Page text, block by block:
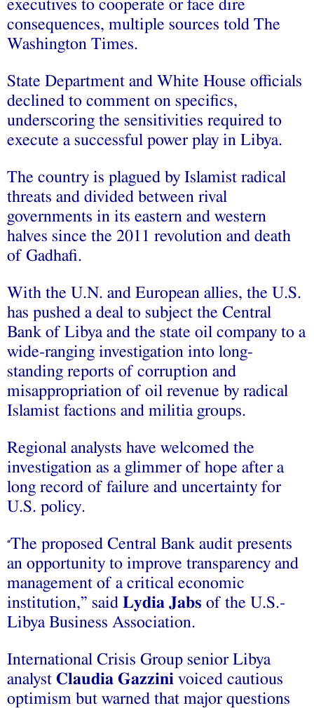
executives to cooperate or face dire
consequences, multiple sources told The
Washington Times.
State Department and White House officials
declined to comment on specifics,
underscoring the sensitivities required to
execute a successful power play in Libya.
The country is plagued by Islamist radical
threats and divided between rival
governments in its eastern and western
halves since the 2011 revolution and death
of Gadhafi.
With the U.N. and European allies, the U.S.
has pushed a deal to subject the Central
Bank of Libya and the state oil company to a
wide-ranging investigation into long-
standing reports of corruption and
misappropriation of oil revenue by radical
Islamist factions and militia groups.
Regional analysts have welcomed the
investigation as a glimmer of hope after a
long record of failure and uncertainty for
U.S. policy.
“The proposed Central Bank audit presents
an opportunity to improve transparency and
management of a critical economic
institution,” said Lydia Jabs of the U.S.-
Libya Business Association.
International Crisis Group senior Libya
analyst Claudia Gazzini voiced cautious
optimism but warned that major questions